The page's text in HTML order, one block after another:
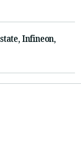
Infineon,